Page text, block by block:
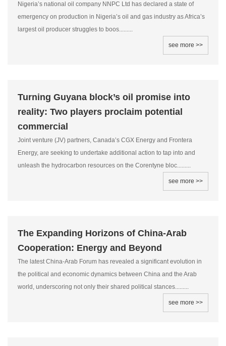
Nigeria’s national oil company NNPC Ltd has declared a state of
emergency on production in Nigeria’s oil and gas industry as Africa’s
largest oil producer struggles to boos.........
see more >>
Turning Guyana block’s oil promise into
reality: Two players proclaim potential
commercial
Joint venture (JV) partners, Canada’s CGX Energy and Frontera
Energy, are seeking to undertake additional action to tap into and
unleash the hydrocarbon resources on the Corentyne bloc.........
see more >>
The Expanding Horizons of China-Arab
Cooperation: Energy and Beyond
The latest China-Arab Forum has revealed a significant evolution in
the political and economic dynamics between China and the Arab
world, underscoring not only their shared political stances.........
see more >>